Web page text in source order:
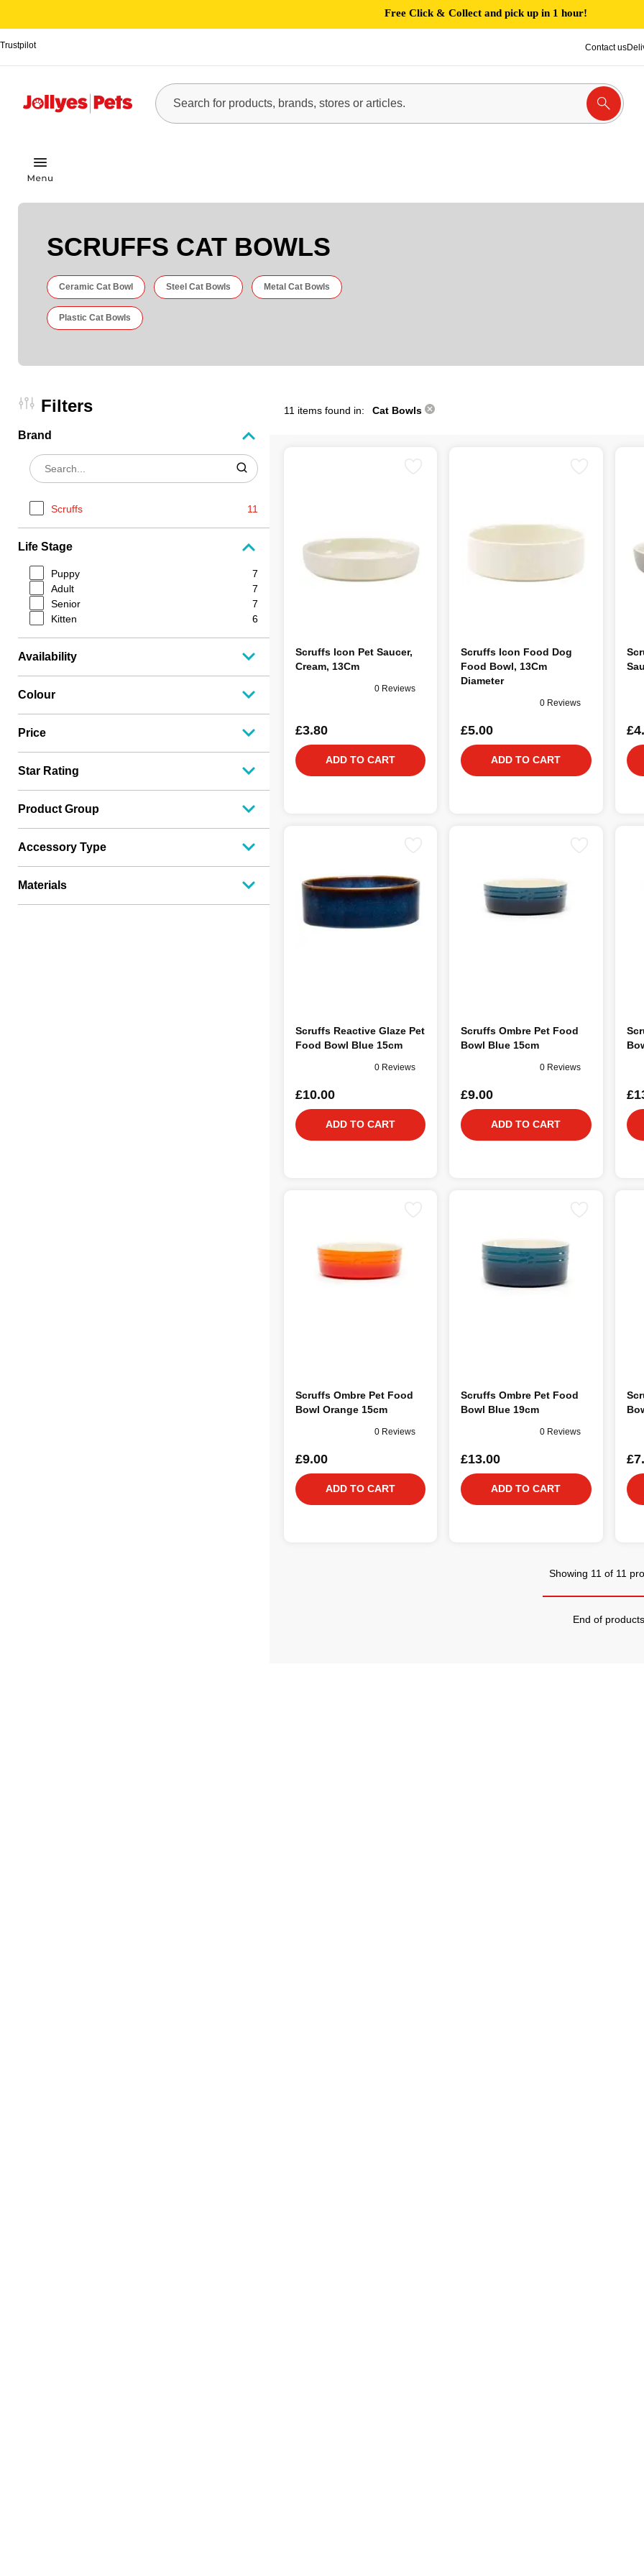
Free Click & Collect and pick up in 1 hour!
Trustpilot Contact us
SCRUFFS CAT BOWLS
Ceramic Cat Bowl Steel Cat Bowls Metal Cat Bowls
Plastic Cat Bowls
Filters
Brand
Scruffs 11
Life Stage
Puppy
7
Adult
7
Senior
7
Kitten
6
Availability
Colour
Price
Star Rating
Product Group
Accessory Type
Materials
11 items found in: Cat Bowls
Scruffs Icon Pet Saucer,
Cream, 13Cm
0 Reviews
£3.80
ADD TO CART
Scruffs Icon Food Dog
Food Bowl, 13Cm
Diameter
0 Reviews
£5.00
ADD TO CART
Scruffs Reactive Glaze Pet
Food Bowl Blue 15cm
0 Reviews
£10.00
ADD TO CART
Scruffs Ombre Pet Food
Bowl Blue 15cm
0 Reviews
£9.00
ADD TO CART
Scruffs Ombre Pet Food
Bowl Orange 15cm
0 Reviews
£9.00
ADD TO CART
Scruffs Ombre Pet Food
Bowl Blue 19cm
0 Reviews
£13.00
ADD TO CART
Showing 11 of 11
End of products